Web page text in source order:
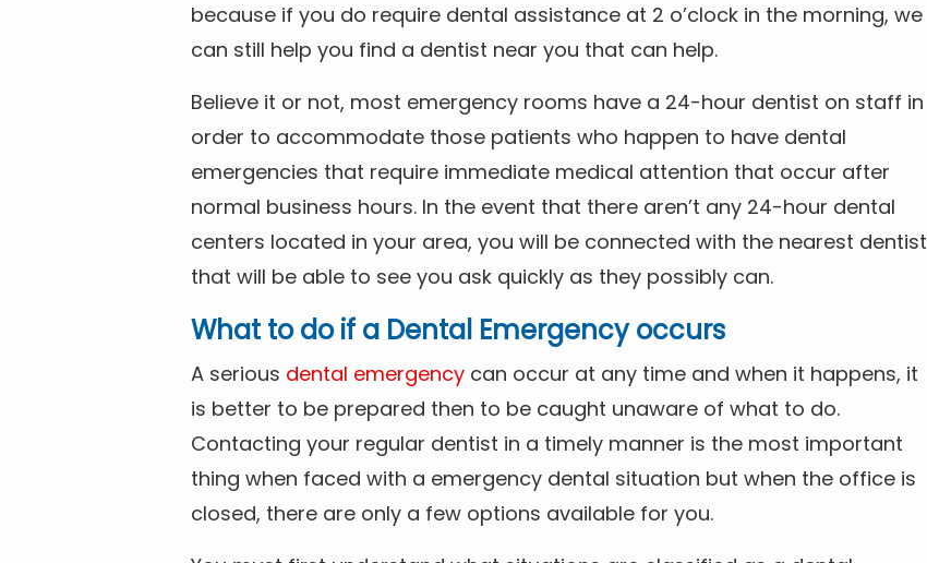
because if you do require dental assistance at 2 o’clock in the morning, we
can still help you find a dentist near you that can help.
Believe it or not, most emergency rooms have a 24-hour dentist on staff in
order to accommodate those patients who happen to have dental
emergencies that require immediate medical attention that occur after
normal business hours. In the event that there aren’t any 24-hour dental
centers located in your area, you will be connected with the nearest dentist
that will be able to see you ask quickly as they possibly can.
What to do if a Dental Emergency occurs
A serious dental emergency can occur at any time and when it happens, it
is better to be prepared then to be caught unaware of what to do.
Contacting your regular dentist in a timely manner is the most important
thing when faced with a emergency dental situation but when the office is
closed, there are only a few options available for you.